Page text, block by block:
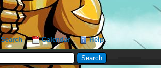
Search Calendar Help